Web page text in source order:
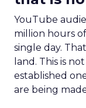
YouTube
million hours
single day.
land. This is
established
are being